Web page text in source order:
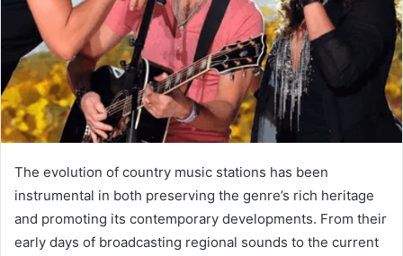
The evolution of country music stations has been
instrumental in both preserving the genre’s rich heritage
and promoting its contemporary developments. From their
early days of broadcasting regional sounds to the current